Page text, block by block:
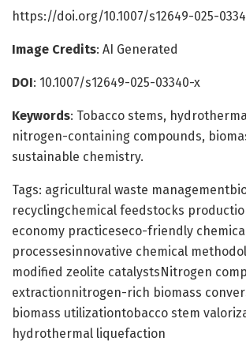
https://doi.org/10.1007/s12649-025-
Image Credits: AI Generated
DOI: 10.1007/s12649-025-03340-x
Keywords: Tobacco stems,
nitrogen-containing compounds,
sustainable chemistry.
Tags: agricultural waste
recyclingchemical feedstocks
economy practiceseco-friendly
processesinnovative chemical
modified zeolite catalystsNitrogen
extractionnitrogen-rich biomass
biomass utilizationtobacco stem
hydrothermal liquefaction